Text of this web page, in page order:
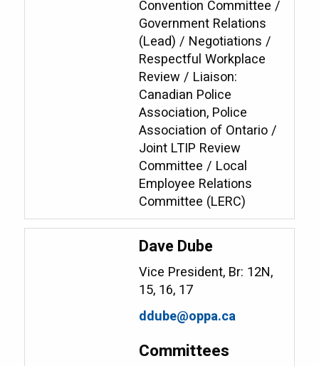
Convention Committee /
Government Relations
(Lead) / Negotiations /
Respectful Workplace
Review / Liaison:
Canadian Police
Association, Police
Association of Ontario /
Joint LTIP Review
Committee / Local
Employee Relations
Committee (LERC)
Dave Dube
Vice President, Br: 12N,
15, 16, 17
ddube@oppa.ca
Committees